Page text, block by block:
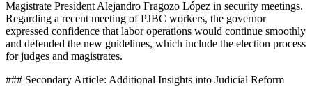
Magistrate President Alejandro Fragozo López in security meetings.
Regarding a recent meeting of PJBC workers, the governor
expressed confidence that labor operations would continue smoothly
and defended the new guidelines, which include the election process
for judges and magistrates.
### Secondary Article: Additional Insights into Judicial Reform